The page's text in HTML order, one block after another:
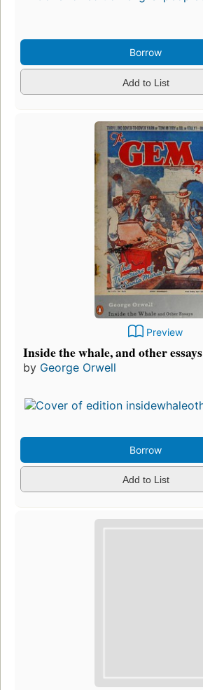
Borrow
Add to List
Preview
Inside the whale, and other essays
by George Orwell
Borrow
Add to List